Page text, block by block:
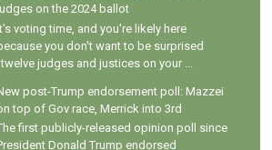
on the 2024 ballot
voting time, and you're likely here
you don't want to be surprised
judges and justices on your ...
post-Trump endorsement poll: Mazzei
top of Gov race, Merrick into 3rd
first publicly-released opinion poll since
Donald Trump endorsed